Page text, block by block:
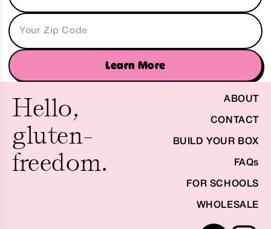
Learn More
Hello,
gluten-
freedom.
ABOUT
CONTACT
BUILD YOUR BOX
FAQs
FOR SCHOOLS
WHOLESALE